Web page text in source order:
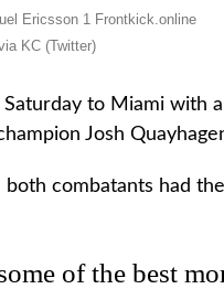
KC (Twitter)
to Miami with
Josh
combatants had
of the best